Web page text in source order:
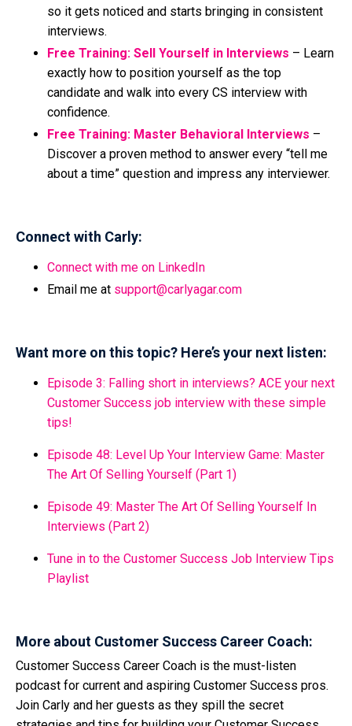
so it gets noticed and starts bringing in consistent
interviews.
Free Training: Sell Yourself in Interviews – Learn
exactly how to position yourself as the top
candidate and walk into every CS interview with
confidence.
Free Training: Master Behavioral Interviews –
Discover a proven method to answer every “tell me
about a time” question and impress any interviewer.
Connect with Carly:
Connect with me on LinkedIn
Email me at support@carlyagar.com
Want more on this topic? Here’s your next listen:
Episode 3: Falling short in interviews? ACE your next
Customer Success job interview with these simple
tips!
Episode 48: Level Up Your Interview Game: Master
The Art Of Selling Yourself (Part 1)
Episode 49: Master The Art Of Selling Yourself In
Interviews (Part 2)
Tune in to the Customer Success Job Interview Tips
Playlist
More about Customer Success Career Coach:
Customer Success Career Coach is the must-listen
podcast for current and aspiring Customer Success pros.
Join Carly and her guests as they spill the secret